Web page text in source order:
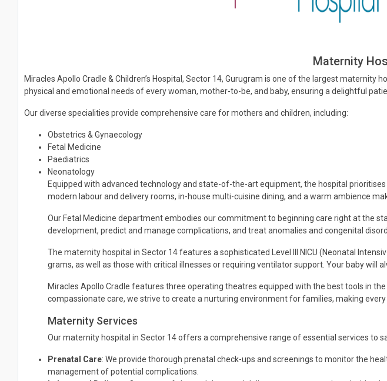
Maternity
Miracles Apollo Cradle & Children’s Hospital, Sector 14, Gurugram is one of the largest
physical and emotional needs of every woman, mother-to-be, and baby, ensuring a delightful
Our diverse specialities provide comprehensive care for mothers and children, including:
Obstetrics & Gynaecology
Fetal Medicine
Paediatrics
Neonatology
Equipped with advanced technology and state-of-the-art equipment, the hospital
modern labour and delivery rooms, in-house multi-cuisine dining, and a warm ambience
Our Fetal Medicine department embodies our commitment to beginning care right at the
development, predict and manage complications, and treat anomalies and congenital
The maternity hospital in Sector 14 features a sophisticated Level III NICU (Neonatal
grams, as well as those with critical illnesses or requiring ventilator support. Your baby will
Miracles Apollo Cradle features three operating theatres equipped with the best tools in
compassionate care, we strive to create a nurturing environment for families, making
Maternity Services
Our maternity hospital in Sector 14 offers a comprehensive range of essential services to
Prenatal Care: We provide thorough prenatal check-ups and screenings to monitor the
management of potential complications.